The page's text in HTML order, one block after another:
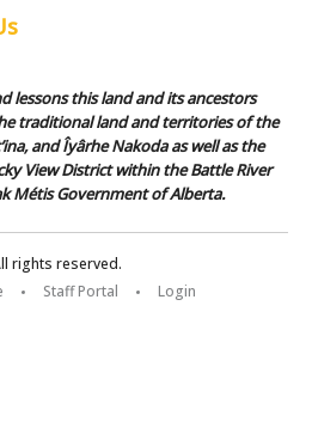
lessons this land and its ancestors
traditional land and territories of the
and Îyârhe Nakoda as well as the
View District within the Battle River
Métis Government of Alberta.
rights reserved.
Staff Portal
Login